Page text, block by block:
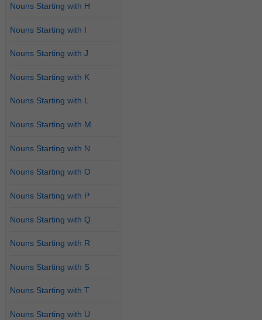
Nouns Starting with H
Nouns Starting with I
Nouns Starting with J
Nouns Starting with K
Nouns Starting with L
Nouns Starting with M
Nouns Starting with N
Nouns Starting with O
Nouns Starting with P
Nouns Starting with Q
Nouns Starting with R
Nouns Starting with S
Nouns Starting with T
Nouns Starting with U